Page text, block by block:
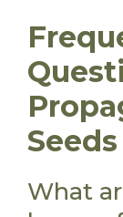
Seeds
What